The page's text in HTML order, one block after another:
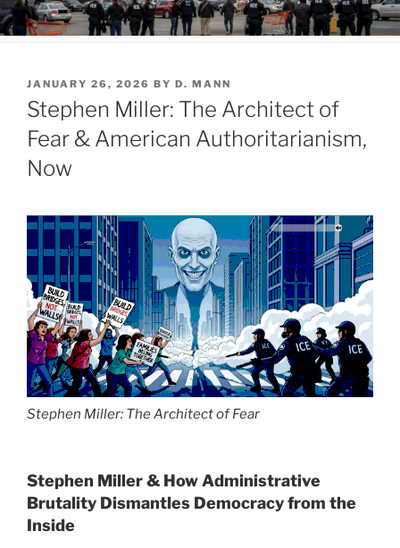
POSTED
ON
JANUARY 26, 2026 BY D. MANN
Stephen Miller: The Architect of
Fear & American Authoritarianism,
Now
Stephen Miller: The Architect of Fear
Stephen Miller & How Administrative
Brutality Dismantles Democracy from the
Inside